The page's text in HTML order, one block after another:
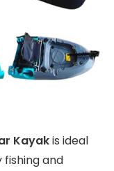
Kayakis ideal
and